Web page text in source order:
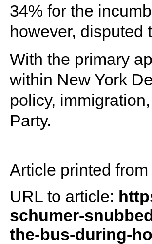
34% for the
however, disputed
With the primary
within New York
policy,
Party.
Article printed
URL to article:
schumer-
the-bus-during-